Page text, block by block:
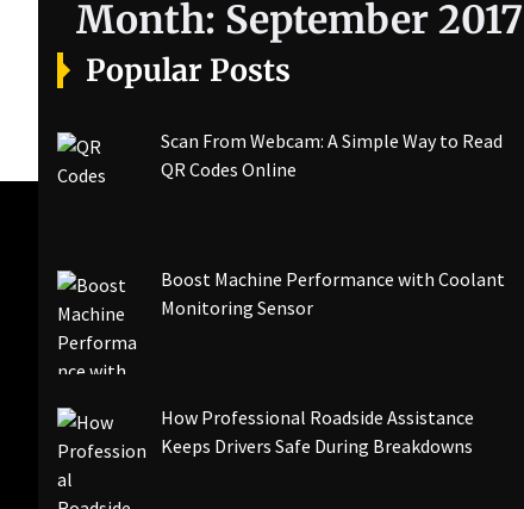
Month: September 2017
Popular Posts
Scan From Webcam: A Simple Way to Read
QR Codes Online
Boost Machine Performance with Coolant
Monitoring Sensor
How Professional Roadside Assistance
Keeps Drivers Safe During Breakdowns